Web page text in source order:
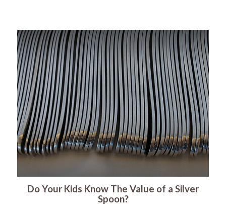
Do Your Kids Know The Value of a Silver
Spoon?